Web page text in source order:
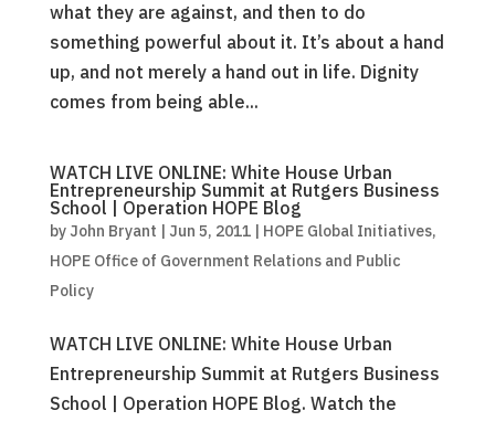
what they are against, and then to do
something powerful about it. It’s about a hand
up, and not merely a hand out in life. Dignity
comes from being able...
WATCH LIVE ONLINE: White House Urban
Entrepreneurship Summit at Rutgers Business
School | Operation HOPE Blog
by John Bryant | Jun 5, 2011| HOPE Global Initiatives,
HOPE Office of Government Relations and Public
Policy
WATCH LIVE ONLINE: White House Urban
Entrepreneurship Summit at Rutgers Business
School | Operation HOPE Blog. Watch the